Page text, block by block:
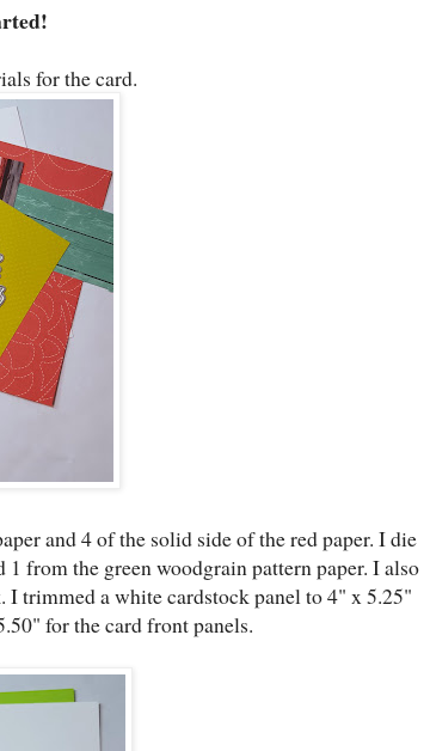
for the card.
and 4 of the solid side of the red paper. I die
from the green woodgrain pattern paper. I also
trimmed a white cardstock panel to 4" x 5.25"
for the card front panels.